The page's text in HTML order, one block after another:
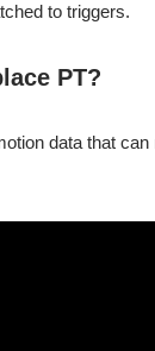
to triggers.
PT?
data that